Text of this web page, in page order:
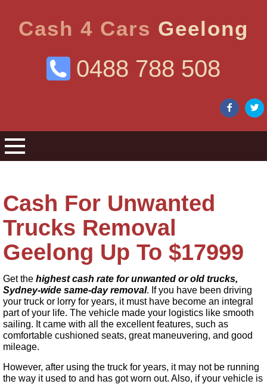
Cash 4 Cars Geelong
0488 788 508
Cash For Unwanted
Trucks Removal
Geelong Up To $17999
Get the highest cash rate for unwanted or old trucks,
Sydney-wide same-day removal. If you have been driving
your truck or lorry for years, it must have become an integral
part of your life. The vehicle made your logistics like smooth
sailing. It came with all the excellent features, such as
comfortable cushioned seats, great maneuvering, and good
mileage.
However, after using the truck for years, it may not be running
the way it used to and has got worn out. Also, if your vehicle is